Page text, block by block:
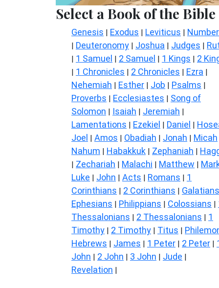
Select a Book of the Bible
Genesis | Exodus | Leviticus |
| Deuteronomy | Joshua | Judges |
| 1 Samuel | 2 Samuel | 1 Kings | 2
| 1 Chronicles | 2 Chronicles | Ezra |
Nehemiah | Esther | Job | Psalms |
Proverbs | Ecclesiastes | Song of
Solomon | Isaiah | Jeremiah |
Lamentations | Ezekiel | Daniel |
Joel | Amos | Obadiah | Jonah | Micah
Nahum | Habakkuk | Zephaniah |
| Zechariah | Malachi | Matthew |
Luke | John | Acts | Romans | 1
Corinthians | 2 Corinthians | Galatians
Ephesians | Philippians | Colossians |
Thessalonians | 2 Thessalonians | 1
Timothy | 2 Timothy | Titus |
Hebrews | James | 1 Peter | 2 Peter |
John | 2 John | 3 John | Jude |
Revelation |